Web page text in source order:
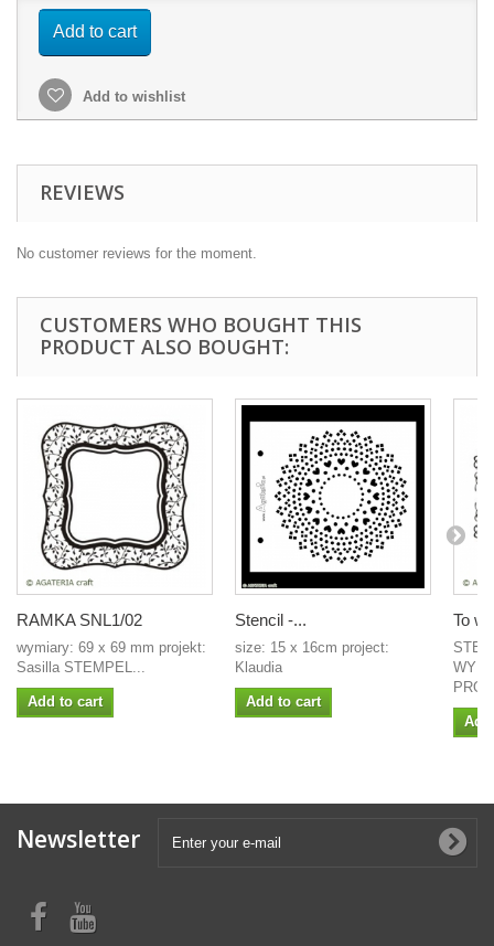
Add to cart
Add to wishlist
REVIEWS
No customer reviews for the moment.
CUSTOMERS WHO BOUGHT THIS
PRODUCT ALSO BOUGHT:
RAMKA SNL1/02
wymiary: 69 x 69 mm projekt:
Sasilla STEMPEL...
Add to cart
Stencil -...
size: 15 x 16cm project:
Klaudia
Add to cart
To
Newsletter